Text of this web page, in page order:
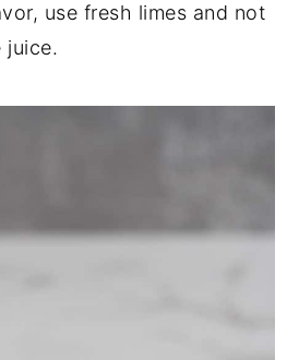
use fresh limes and not
juice.